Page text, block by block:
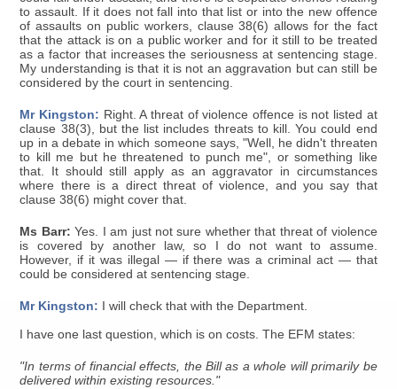
to assault. If it does not fall into that list or into the new offence
of assaults on public workers, clause 38(6) allows for the fact
that the attack is on a public worker and for it still to be treated
as a factor that increases the seriousness at sentencing stage.
My understanding is that it is not an aggravation but can still be
considered by the court in sentencing.
Mr Kingston: Right. A threat of violence offence is not listed at
clause 38(3), but the list includes threats to kill. You could end
up in a debate in which someone says, "Well, he didn't threaten
to kill me but he threatened to punch me", or something like
that. It should still apply as an aggravator in circumstances
where there is a direct threat of violence, and you say that
clause 38(6) might cover that.
Ms Barr: Yes. I am just not sure whether that threat of violence
is covered by another law, so I do not want to assume.
However, if it was illegal — if there was a criminal act — that
could be considered at sentencing stage.
Mr Kingston: I will check that with the Department.
I have one last question, which is on costs. The EFM states:
"In terms of financial effects, the Bill as a whole will primarily be
delivered within existing resources."